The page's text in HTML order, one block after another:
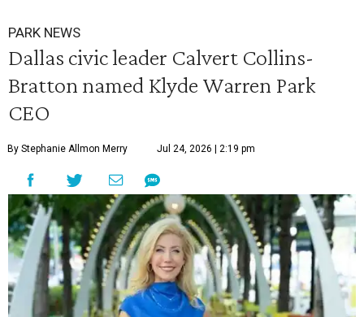
PARK NEWS
Dallas civic leader Calvert Collins-
Bratton named Klyde Warren Park
CEO
By Stephanie Allmon Merry Jul 24, 2026 | 2:19 pm